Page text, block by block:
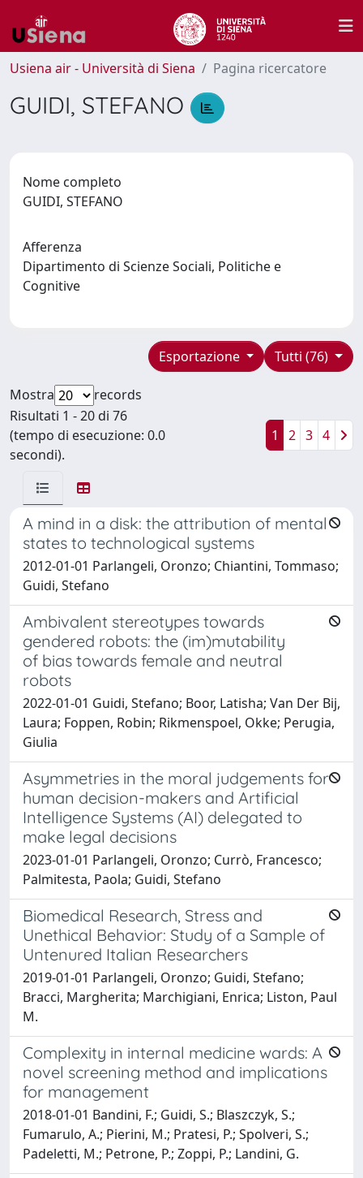
Usiena air - Università di Siena Pagina ricercatore
GUIDI, STEFANO
Nome completo
GUIDI, STEFANO
Afferenza
Dipartimento di Scienze Sociali, Politiche e
Cognitive
Tutti (76)
Esportazione
Mostra
records
Risultati 1 - 20 di 76
(tempo di esecuzione: 0.0
secondi).
1 2 3 4
A mind in a disk: the attribution of mental
states to technological systems
2012-01-01 Parlangeli, Oronzo; Chiantini, Tommaso;
Guidi, Stefano
Ambivalent stereotypes towards
gendered robots: the (im)mutability
of bias towards female and neutral
robots
2022-01-01 Guidi, Stefano; Boor, Latisha; Van Der Bij,
Laura; Foppen, Robin; Rikmenspoel, Okke; Perugia,
Giulia
Asymmetries in the moral judgements for
human decision-makers and Artificial
Intelligence Systems (AI) delegated to
make legal decisions
2023-01-01 Parlangeli, Oronzo; Currò, Francesco;
Palmitesta, Paola; Guidi, Stefano
Biomedical Research, Stress and
Unethical Behavior: Study of a Sample of
Untenured Italian Researchers
2019-01-01 Parlangeli, Oronzo; Guidi, Stefano;
Bracci, Margherita; Marchigiani, Enrica; Liston, Paul
M.
Complexity in internal medicine wards: A
novel screening method and implications
for management
2018-01-01 Bandini, F.; Guidi, S.; Blaszczyk, S.;
Fumarulo, A.; Pierini, M.; Pratesi, P.; Spolveri, S.;
Padeletti, M.; Petrone, P.; Zoppi, P.; Landini, G.